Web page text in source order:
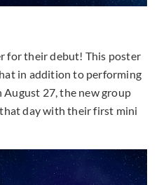
for their debut! This poster
in addition to performing
27, the new group
day with their first mini